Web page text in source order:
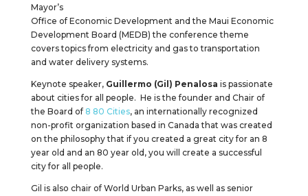
Mayor’s
Office of Economic Development and the Maui Economic
Development Board (MEDB) the conference theme
covers topics from electricity and gas to transportation
and water delivery systems.
Keynote speaker, Guillermo (Gil) Penalosa is passionate
about cities for all people. He is the founder and Chair of
the Board of 8 80 Cities, an internationally recognized
non-profit organization based in Canada that was created
on the philosophy that if you created a great city for an 8
year old and an 80 year old, you will create a successful
city for all people.
Gil is also chair of World Urban Parks, as well as senior